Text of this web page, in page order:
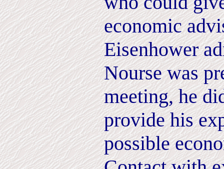
economic
Eisenhower
Nourse was
meeting, he
provide his
possible